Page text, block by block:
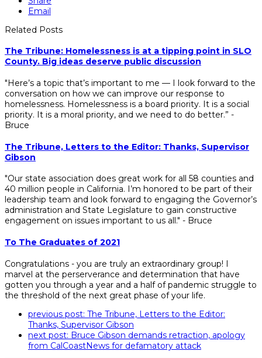
Email
Related Posts
The Tribune: Homelessness is at a tipping point in SLO
County. Big ideas deserve public discussion
"Here’s a topic that’s important to me — I look forward to the
conversation on how we can improve our response to
homelessness. Homelessness is a board priority. It is a social
priority. It is a moral priority, and we need to do better.” -
Bruce
The Tribune, Letters to the Editor: Thanks, Supervisor
Gibson
"Our state association does great work for all 58 counties and
40 million people in California. I’m honored to be part of their
leadership team and look forward to engaging the Governor’s
administration and State Legislature to gain constructive
engagement on issues important to us all." - Bruce
To The Graduates of 2021
Congratulations - you are truly an extraordinary group! I
marvel at the perserverance and determination that have
gotten you through a year and a half of pandemic struggle to
the threshold of the next great phase of your life.
previous post: The Tribune, Letters to the Editor:
Thanks, Supervisor Gibson
next post: Bruce Gibson demands retraction, apology
from CalCoastNews for defamatory attack